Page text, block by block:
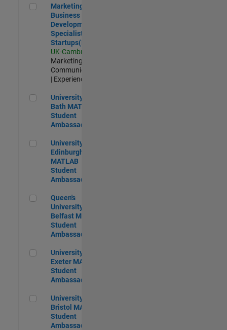
Marketing and Business Development Specialist
Marketing and
Business
Development
Specialist
Startups(EMEA)
UK-Cambridge
Marketing
Communications
| Experienced
University of Bath MATLAB Student Ambassador
University of
Bath MATLAB
Student
Ambassador
University of Edinburgh MATLAB Student Ambassador
University of
Edinburgh
MATLAB
Student
Ambassador
Queen's University of Belfast MATLAB Student Ambassador
Queen's
University of
Belfast MATLAB
Student
Ambassador
University of Exeter MATLAB Student Ambassador
University of
Exeter MATLAB
Student
Ambassador
University of Bristol MATLAB Student Ambassador
University of
Bristol MATLAB
Student
Ambassador